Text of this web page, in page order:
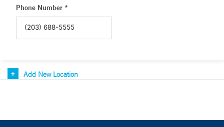
Phone Number *
Add New Location